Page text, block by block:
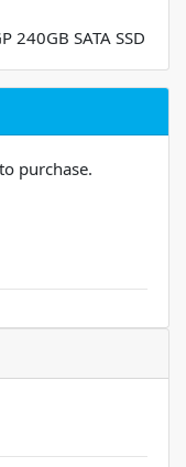
240GB SATA SSD
purchase.